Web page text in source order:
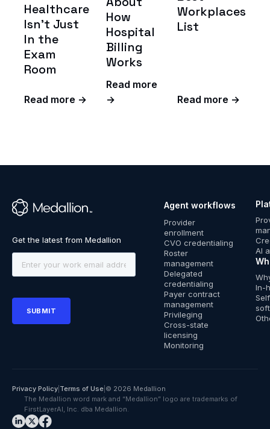
Healthcare
Isn't Just
In the
Exam
Room
Read more →
How
Hospital
Billing
Works
Read more
→
Workplaces
List
Read more →
™
Agent workflows
Provider
enrollment
CVO credentialing
Roster
management
Delegated
credentialing
Payer contract
management
Privileging
Cross-state
licensing
Monitoring
AI
In-
Privacy Policy Terms of Use © 2026 Medallion
The Medallion word mark and “Medallion” logo are trademarks of
FirstLayerAI, Inc. dba Medallion.